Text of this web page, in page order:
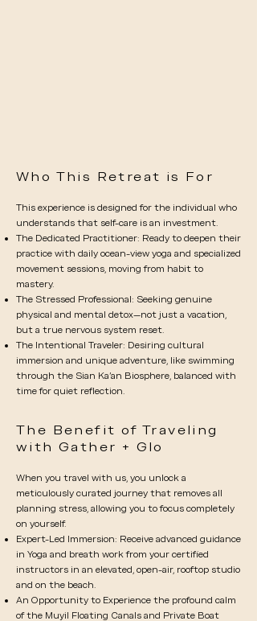
Who This Retreat is For
This experience is designed for the individual who
understands that self-care is an investment.
The Dedicated Practitioner: Ready to deepen their
practice with daily ocean-view yoga and specialized
movement sessions, moving from habit to
mastery.
The Stressed Professional: Seeking genuine
physical and mental detox—not just a vacation,
but a true nervous system reset.
The Intentional Traveler: Desiring cultural
immersion and unique adventure, like swimming
through the Sian Ka’an Biosphere, balanced with
time for quiet reflection.
The Benefit of Traveling
with Gather + Glo
When you travel with us, you unlock a
meticulously curated journey that removes all
planning stress, allowing you to focus completely
on yourself.
Expert-Led Immersion: Receive advanced guidance
in Yoga and breath work from your certified
instructors in an elevated, open-air, rooftop studio
and on the beach.
An Opportunity to Experience the profound calm
of the Muyil Floating Canals and Private Boat